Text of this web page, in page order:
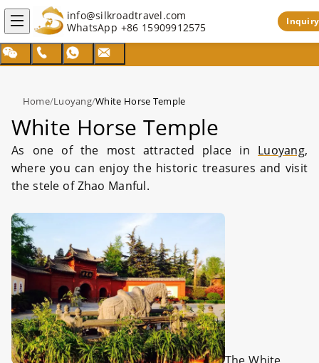
info@silkroadtravel.com
WhatsApp +86 15909912575 Inquiry
Home/Luoyang/White Horse Temple
White Horse Temple
As one of the most attracted place in Luoyang,
where you can enjoy the historic treasures and visit
the stele of Zhao Manful.